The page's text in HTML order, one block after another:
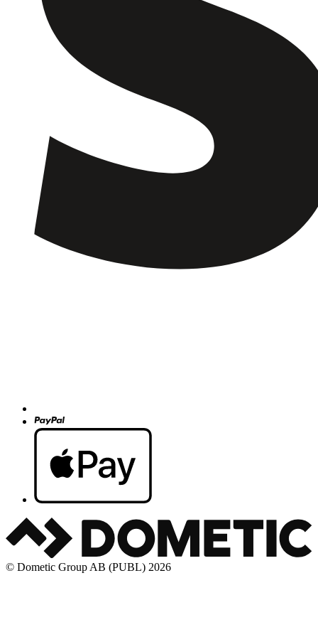
© Dometic Group AB (PUBL) 2026